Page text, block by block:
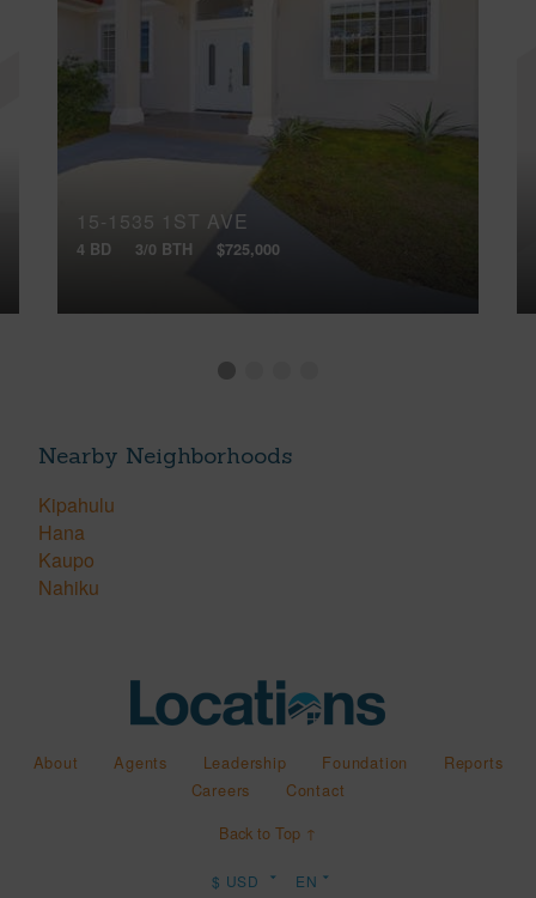
15-1535 1ST AVE
4 BD 3/0 BTH $725,000
Nearby Neighborhoods
Kipahulu
Hana
Kaupo
Nahiku
About Agents Leadership Foundation
Reports
Careers
Contact
Back to Top ↑